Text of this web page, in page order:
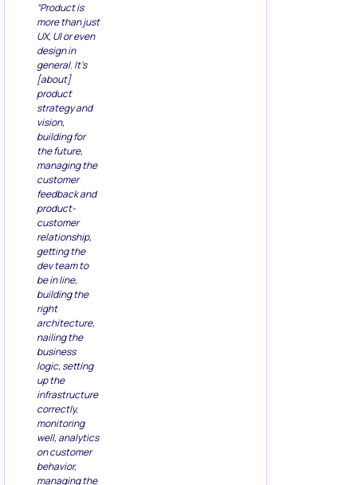
“Product is
more than just
UX, UI or even
design in
general. It’s
[about]
product
strategy and
vision,
building for
the future,
managing the
customer
feedback and
product-
customer
relationship,
getting the
dev team to
be in line,
building the
right
architecture,
nailing the
business
logic, setting
up the
infrastructure
correctly,
monitoring
well, analytics
on customer
behavior,
managing the